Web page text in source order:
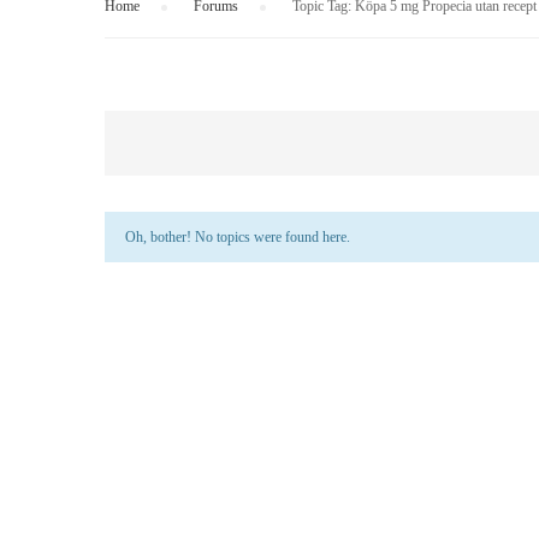
Home Forums Topic Tag: Köpa 5 mg Propecia utan
Oh, bother! No topics were found here.